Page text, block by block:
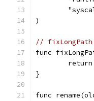
)
// fixLongPath
func
}
func